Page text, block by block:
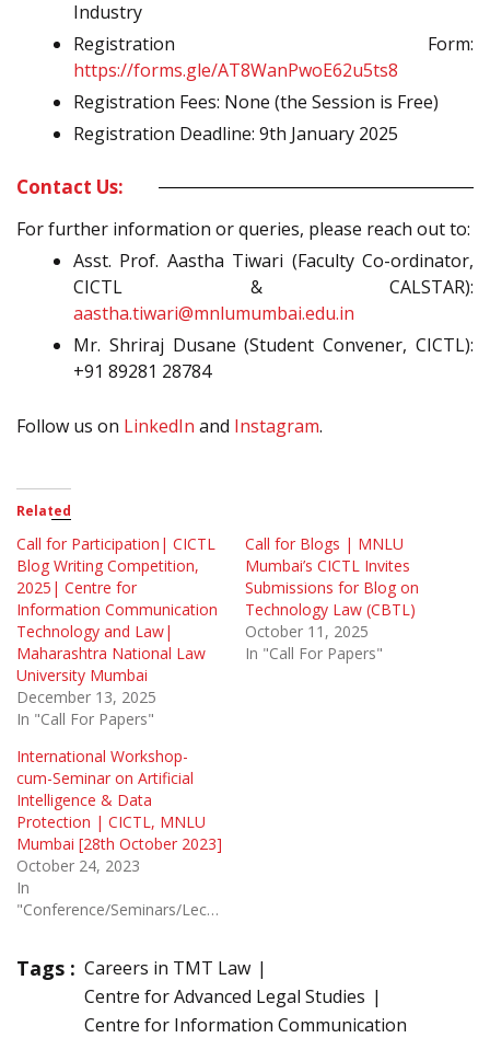
Industry
Registration Form:
https://forms.gle/AT8WanPwoE62u5ts8
Registration Fees: None (the Session is Free)
Registration Deadline: 9th January 2025
Contact Us:
For further information or queries, please reach out to:
Asst. Prof. Aastha Tiwari (Faculty Co-ordinator,
CICTL & CALSTAR):
aastha.tiwari@mnlumumbai.edu.in
Mr. Shriraj Dusane (Student Convener, CICTL):
+91 89281 28784
Follow us on LinkedIn and Instagram.
Related
Call for Participation| CICTL
Blog Writing Competition,
2025| Centre for
Information Communication
Technology and Law|
Maharashtra National Law
University Mumbai
December 13, 2025
In "Call For Papers"
Call for Blogs | MNLU
Mumbai’s CICTL Invites
Submissions for Blog on
Technology Law (CBTL)
October 11, 2025
In "Call For Papers"
International Workshop-
cum-Seminar on Artificial
Intelligence & Data
Protection | CICTL, MNLU
Mumbai [28th October 2023]
October 24, 2023
In
"Conference/Seminars/Lectures"
Tags : Careers in TMT Law
Centre for Advanced Legal Studies
Centre for Information Communication